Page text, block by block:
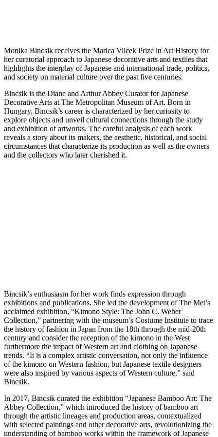
Monika Bincsik receives the Marica Vilcek Prize in Art History for
her curatorial approach to Japanese decorative arts and textiles that
highlights the interplay of Japanese and international trade, politics,
and society on material culture over the past five centuries.
Bincsik is the Diane and Arthur Abbey Curator for Japanese
Decorative Arts at The Metropolitan Museum of Art. Born in
Hungary, Bincsik’s career is characterized by her curiosity to
explore objects and unveil cultural connections through the study
and exhibition of artworks. The careful analysis of each work
reveals a story about its makers, the aesthetic, historical, and social
circumstances that characterize its production as well as the owners
and the collectors who later cherished it.
Bincsik’s enthusiasm for her work finds expression through
exhibitions and publications. She led the development of The Met’s
acclaimed exhibition, “Kimono Style: The John C. Weber
Collection,” partnering with the museum’s Costume Institute to trace
the history of fashion in Japan from the 18th through the mid-20th
century and consider the reception of the kimono in the West
furthermore the impact of Western art and clothing on Japanese
trends. “It is a complex artistic conversation, not only the influence
of the kimono on Western fashion, but Japanese textile designers
were also inspired by various aspects of Western culture,” said
Bincsik.
In 2017, Bincsik curated the exhibition “Japanese Bamboo Art: The
Abbey Collection,” which introduced the history of bamboo art
through the artistic lineages and production areas, contextualized
with selected paintings and other decorative arts, revolutionizing the
understanding of bamboo works within the framework of Japanese